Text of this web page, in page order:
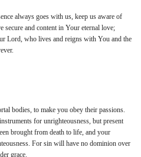
always goes with us, keep us aware of
secure and content in Your eternal love;
Lord, who lives and reigns with You and the
bodies, to make you obey their passions.
for unrighteousness, but present
brought from death to life, and your
For sin will have no dominion over
grace.